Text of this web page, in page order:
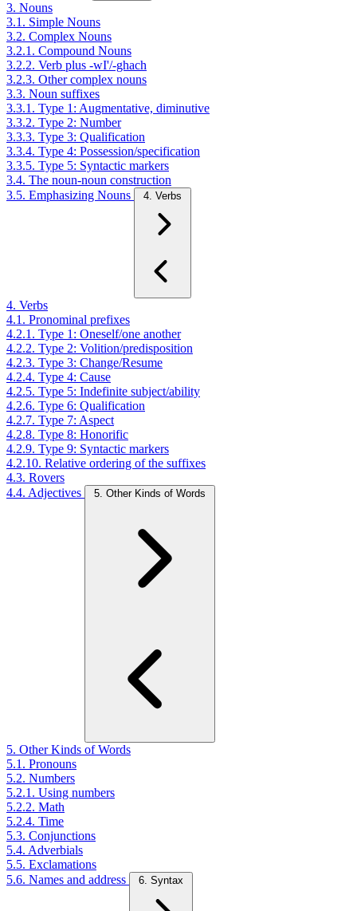
3. Nouns
3.1. Simple Nouns
3.2. Complex Nouns
3.2.1. Compound Nouns
3.2.2. Verb plus -wI'/-ghach
3.2.3. Other complex nouns
3.3. Noun suffixes
3.3.1. Type 1: Augmentative, diminutive
3.3.2. Type 2: Number
3.3.3. Type 3: Qualification
3.3.4. Type 4: Possession/specification
3.3.5. Type 5: Syntactic markers
3.4. The noun-noun construction
3.5. Emphasizing Nouns
4. Verbs
4. Verbs
4.1. Pronominal prefixes
4.2.1. Type 1: Oneself/one another
4.2.2. Type 2: Volition/predisposition
4.2.3. Type 3: Change/Resume
4.2.4. Type 4: Cause
4.2.5. Type 5: Indefinite subject/ability
4.2.6. Type 6: Qualification
4.2.7. Type 7: Aspect
4.2.8. Type 8: Honorific
4.2.9. Type 9: Syntactic markers
4.2.10. Relative ordering of the suffixes
4.3. Rovers
4.4. Adjectives
5. Other Kinds of Words
5. Other Kinds of Words
5.1. Pronouns
5.2. Numbers
5.2.1. Using numbers
5.2.2. Math
5.2.4. Time
5.3. Conjunctions
5.4. Adverbials
5.5. Exclamations
5.6. Names and address
6. Syntax